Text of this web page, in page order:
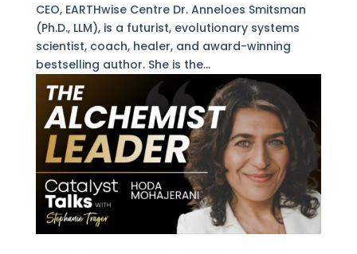
CEO, EARTHwise Centre Dr. Anneloes Smitsman
(Ph.D., LLM), is a futurist, evolutionary systems
scientist, coach, healer, and award-winning
bestselling author. She is the...